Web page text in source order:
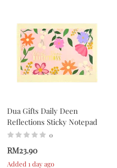
Dua Gifts Daily Deen
Reflections Sticky Notepad
0
RM23.90
Added 1 day ago